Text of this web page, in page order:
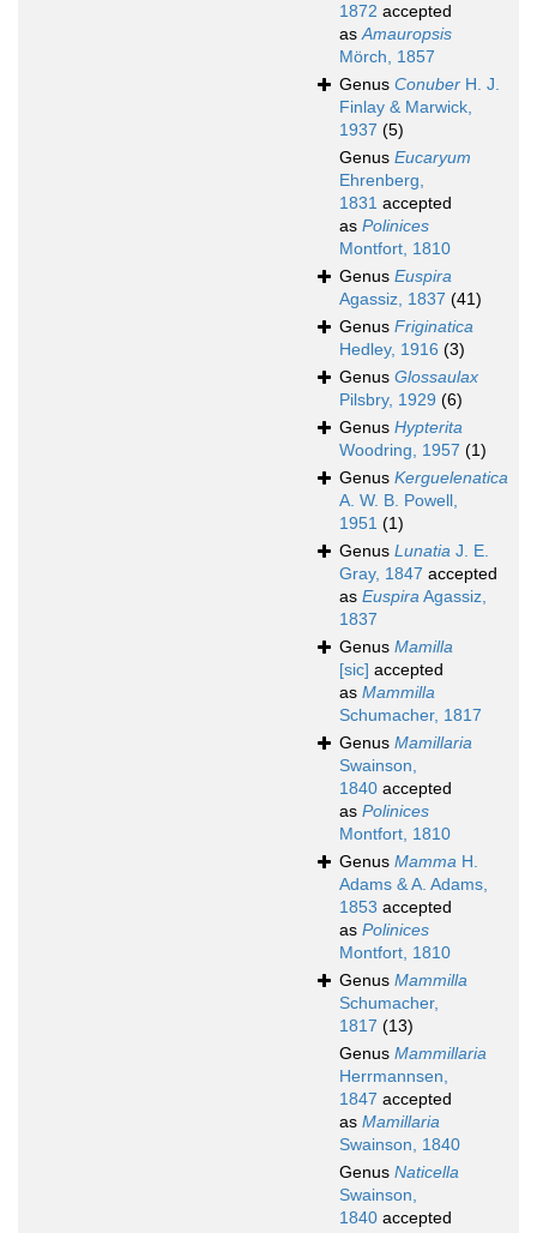
1872 accepted
asAmauropsis
Mörch, 1857
Genus Conuber H. J.
Finlay & Marwick,
1937 (5)
Genus Eucaryum
Ehrenberg,
1831 accepted
as Polinices
Montfort, 1810
Genus Euspira
Agassiz, 1837 (41)
Genus Friginatica
Hedley, 1916 (3)
Genus Glossaulax
Pilsbry, 1929 (6)
Genus Hypterita
Woodring, 1957 (1)
Genus Kerguelenatica
A. W. B. Powell,
1951 (1)
Genus Lunatia J. E.
Gray, 1847 accepted
as EuspiraAgassiz,
1837
Genus Mamilla
[sic] accepted
as Mammilla
Schumacher, 1817
Genus Mamillaria
Swainson,
1840 accepted
as Polinices
Montfort, 1810
Genus Mamma H.
Adams & A. Adams,
1853 accepted
as Polinices
Montfort, 1810
Genus Mammilla
Schumacher,
1817 (13)
Genus Mammillaria
Herrmannsen,
1847 accepted
as Mamillaria
Swainson, 1840
Genus Naticella
Swainson,
1840 accepted